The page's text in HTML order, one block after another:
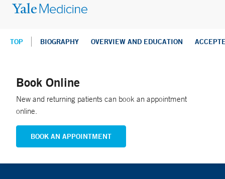
TOP BIOGRAPHY OVERVIEW AND EDUCATION
Book Online
New and returning patients can book an appointment
online.
BOOK AN APPOINTMENT